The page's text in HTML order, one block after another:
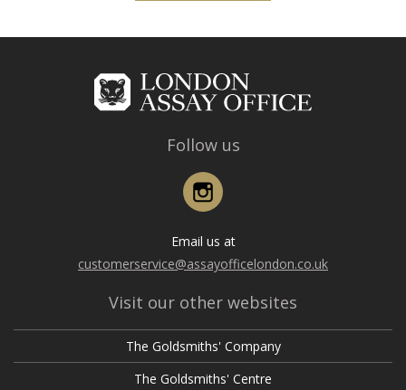
Follow us
Instagram
Email us at
customerservice@assayofficelondon.co.uk
Visit our other websites
The Goldsmiths' Company
The Goldsmiths' Centre